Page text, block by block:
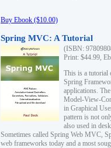
Buy Ebook ($10.00)
Spring MVC: A Tutorial
(ISBN:
Print: $44.99,
This is a tutorial
Spring
applications.
Model-View-
in Graphical
pattern is not
also used in
Sometimes called Spring Web MVC,
web frameworks today and a most